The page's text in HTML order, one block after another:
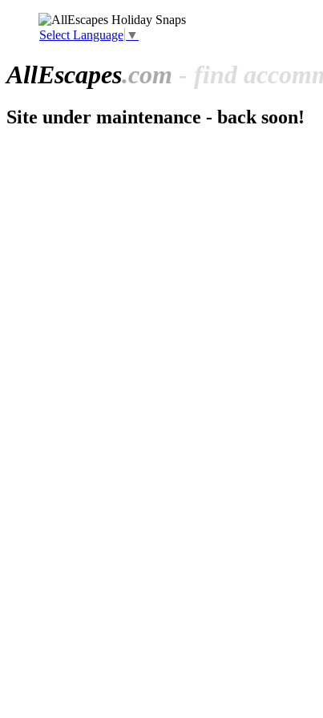
Select Language ▼
AllEscapes.com - find
Site under maintenance - back soon!